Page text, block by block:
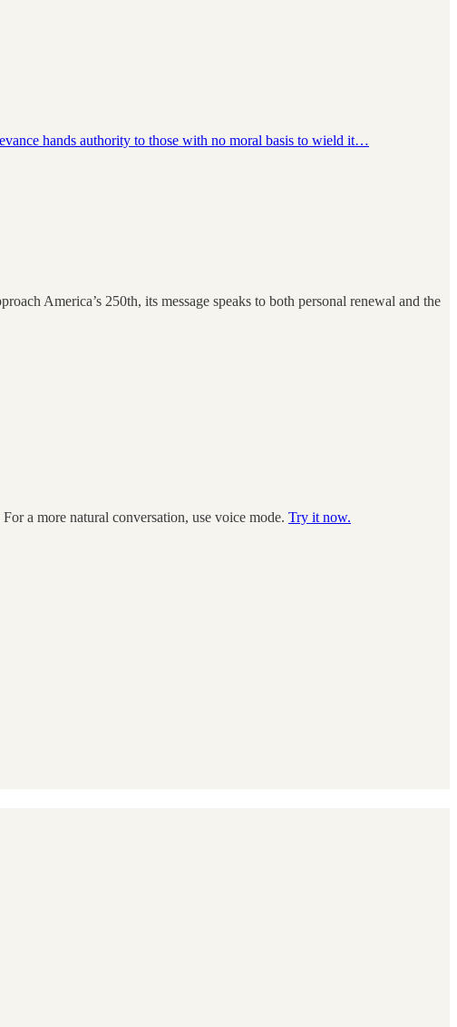
hands authority to those with no moral basis to wield it…
America’s 250th, its message speaks to both personal renewal and the
a more natural conversation, use voice mode. Try it now.